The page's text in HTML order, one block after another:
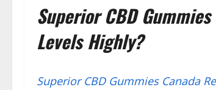
Superior CBD
Levels Highly?
Superior CBD Gummies Canada